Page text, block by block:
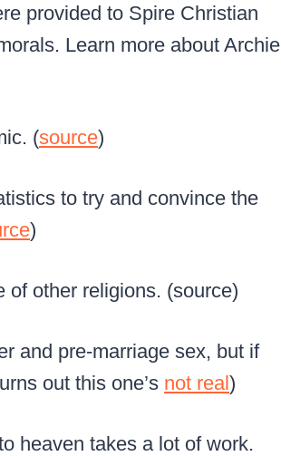
provided to Spire Christian
Learn more about Archie
(source)
to try and convince the
)
of other religions. (source)
and pre-marriage sex, but if
out this one’s not real)
heaven takes a lot of work.